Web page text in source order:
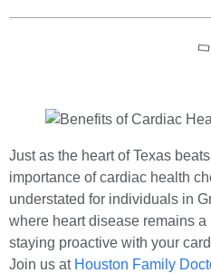
Just as the heart of Texas
importance of cardiac health
understated for individuals in
where heart disease remains
staying proactive with your
Join us at Houston Family